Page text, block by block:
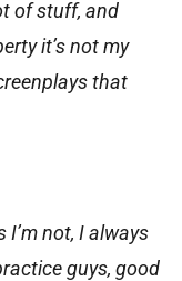
of stuff, and
it’s not my
that
I’m not, I always
guys, good